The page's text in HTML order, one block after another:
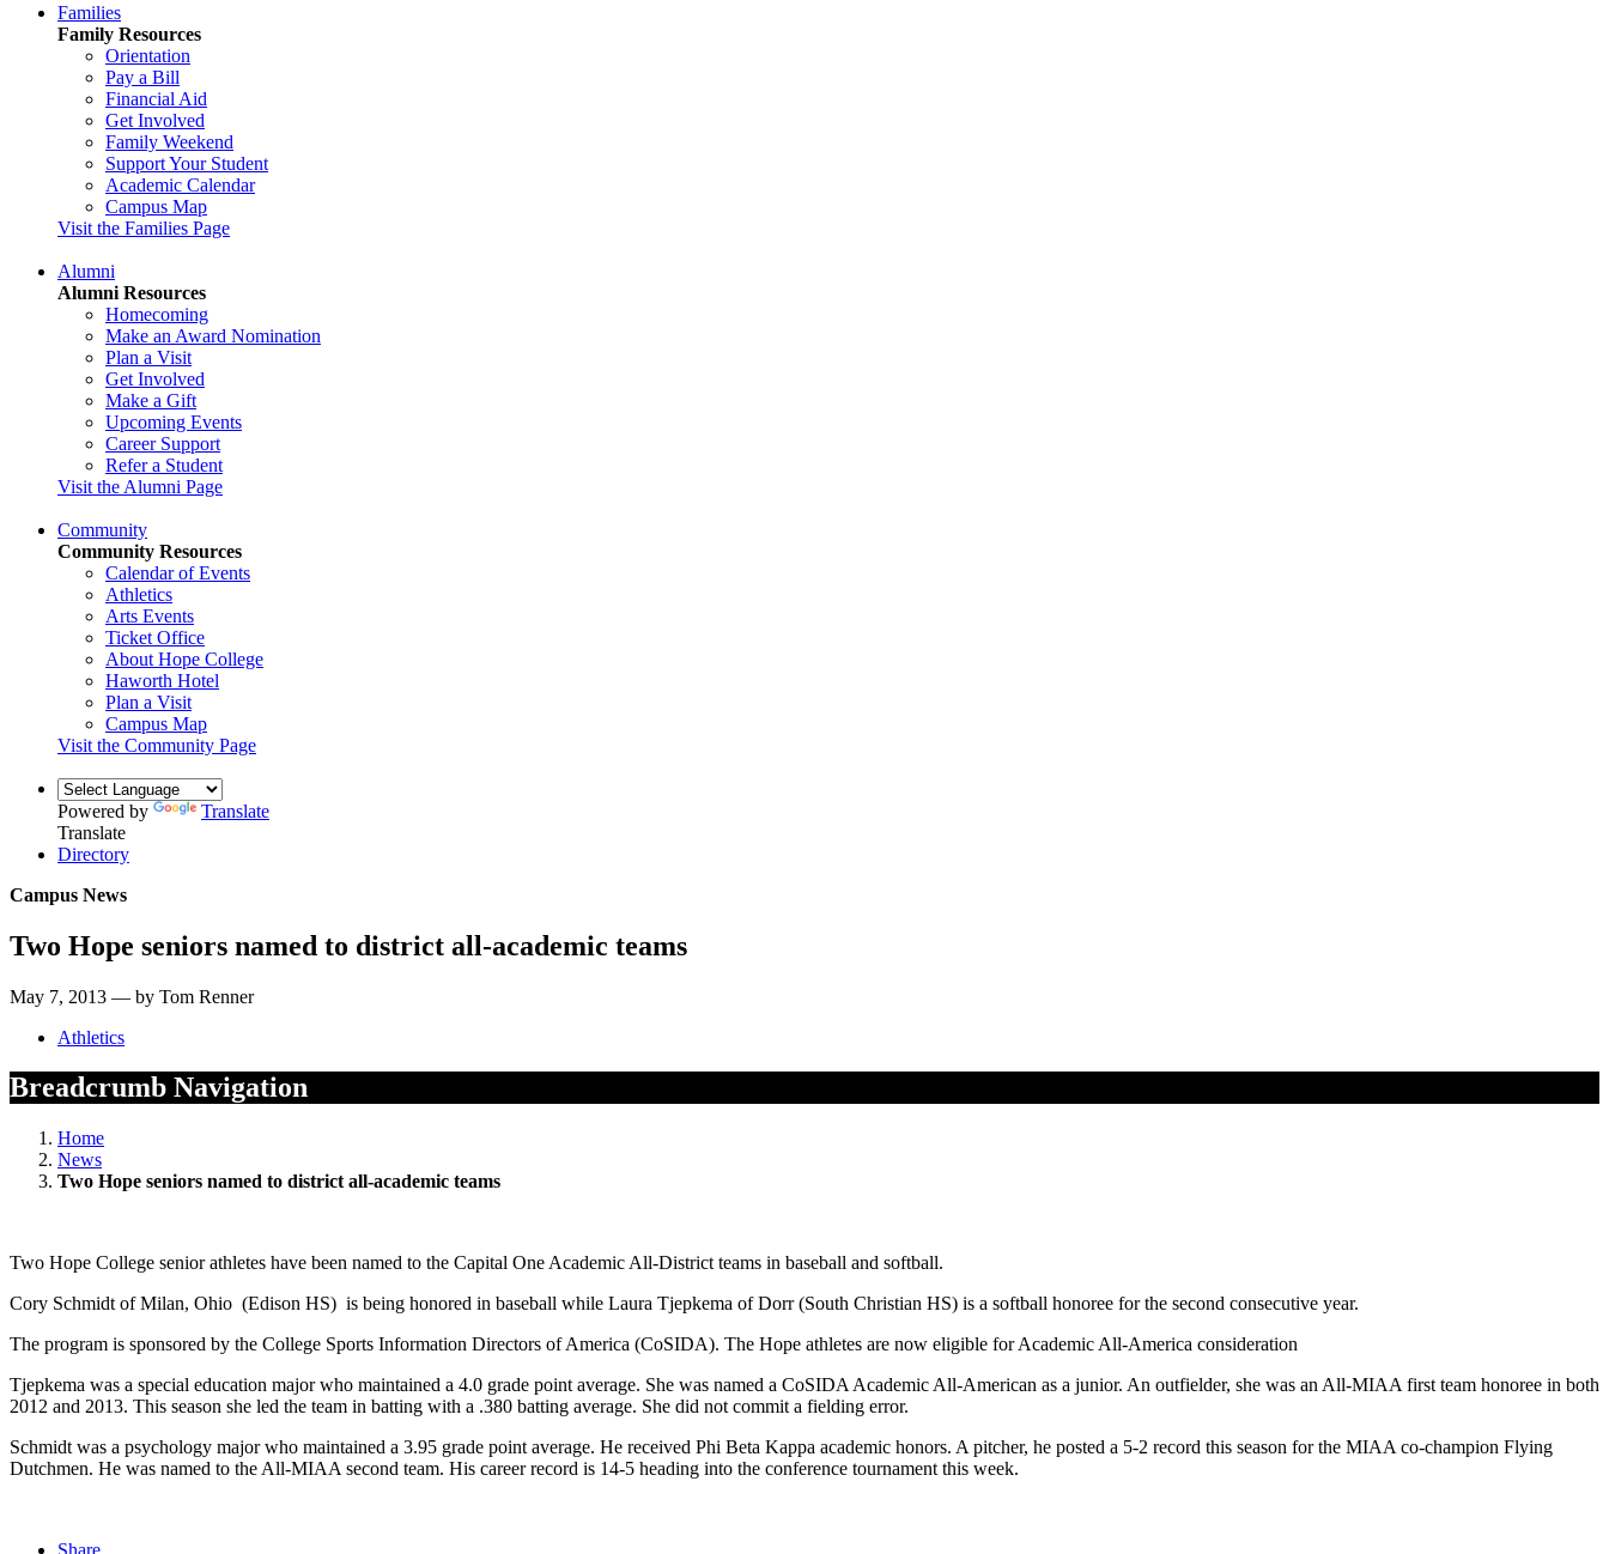
Families
Family Resources
Orientation
Pay a Bill
Financial Aid
Get Involved
Family Weekend
Support Your Student
Academic Calendar
Campus Map
Visit the Families Page
Alumni
Alumni Resources
Homecoming
Make an Award Nomination
Plan a Visit
Get Involved
Make a Gift
Upcoming Events
Career Support
Refer a Student
Visit the Alumni Page
Community
Community Resources
Calendar of Events
Athletics
Arts Events
Ticket Office
About Hope College
Haworth Hotel
Plan a Visit
Campus Map
Visit the Community Page
Powered by
Translate
Translate
Directory
Campus News
Two Hope seniors named to district all-academic teams
May 7, 2013 — by Tom Renner
Athletics
Breadcrumb Navigation
Home
News
Two Hope seniors named to district all-academic teams
Two Hope College senior athletes have been named to the Capital One Academic All-District teams in baseball and softball.
Cory Schmidt of Milan, Ohio (Edison HS) is being honored in baseball while Laura Tjepkema of Dorr (South Christian HS) is a softball honoree for the second consecutive year.
The program is sponsored by the College Sports Information Directors of America (CoSIDA). The Hope athletes are now eligible for Academic All-America consideration
Tjepkema was a special education major who maintained a 4.0 grade point average. She was named a CoSIDA Academic All-American as a junior. An outfielder, she was an All-MIAA first team honoree in both
2012 and 2013. This season she led the team in batting with a .380 batting average. She did not commit a fielding error.
Schmidt was a psychology major who maintained a 3.95 grade point average. He received Phi Beta Kappa academic honors. A pitcher, he posted a 5-2 record this season for the MIAA co-champion Flying
Dutchmen. He was named to the All-MIAA second team. His career record is 14-5 heading into the conference tournament this week.